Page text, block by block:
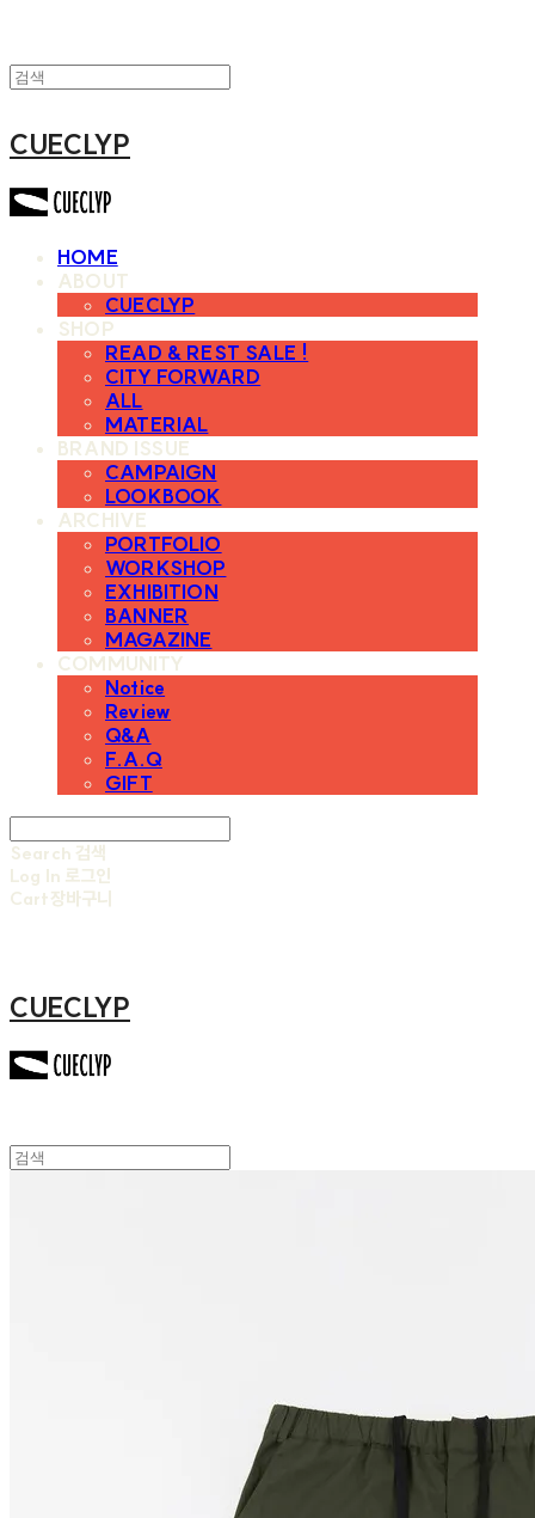
CUECLYP
HOME
ABOUT
CUECLYP
SHOP
READ & REST SALE !
CITY FORWARD
ALL
MATERIAL
BRAND ISSUE
CAMPAIGN
LOOKBOOK
ARCHIVE
PORTFOLIO
WORKSHOP
EXHIBITION
BANNER
MAGAZINE
COMMUNITY
Notice
Review
Q&A
F.A.Q
GIFT
Search 검색
Log In 로그인
Cart장바구니
CUECLYP